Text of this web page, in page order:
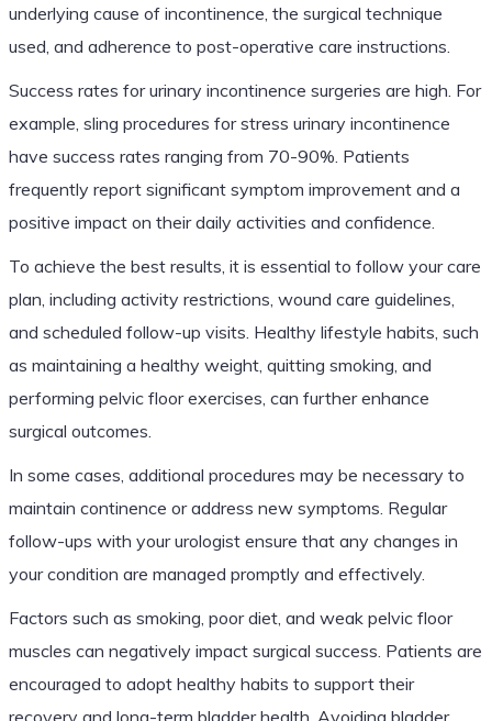
underlying cause of incontinence, the surgical technique
used, and adherence to post-operative care instructions.
Success rates for urinary incontinence surgeries are high. For
example, sling procedures for stress urinary incontinence
have success rates ranging from 70-90%. Patients
frequently report significant symptom improvement and a
positive impact on their daily activities and confidence.
To achieve the best results, it is essential to follow your care
plan, including activity restrictions, wound care guidelines,
and scheduled follow-up visits. Healthy lifestyle habits, such
as maintaining a healthy weight, quitting smoking, and
performing pelvic floor exercises, can further enhance
surgical outcomes.
In some cases, additional procedures may be necessary to
maintain continence or address new symptoms. Regular
follow-ups with your urologist ensure that any changes in
your condition are managed promptly and effectively.
Factors such as smoking, poor diet, and weak pelvic floor
muscles can negatively impact surgical success. Patients are
encouraged to adopt healthy habits to support their
recovery and long-term bladder health. Avoiding bladder